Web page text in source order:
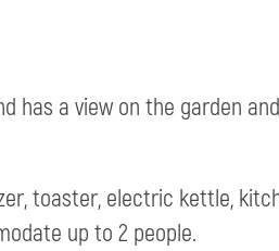
has a view on the garden
toaster, electric kettle,
up to 2 people.